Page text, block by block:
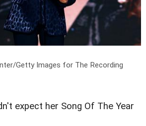
Getty Images for The Recording
expect her Song Of The Year